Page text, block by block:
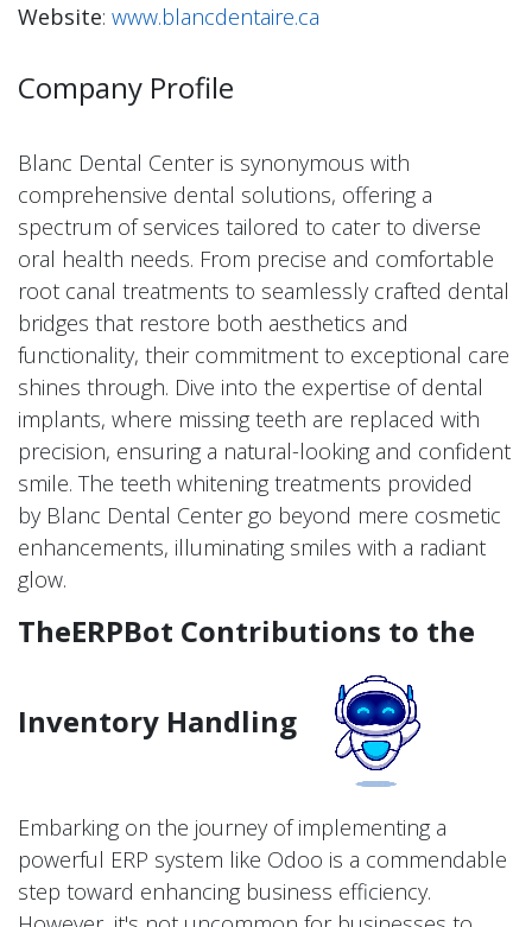
Website: www.blancdentaire.ca
Company Profile
Blanc Dental Center is synonymous with
comprehensive dental solutions, offering a
spectrum of services tailored to cater to diverse
oral health needs. From precise and comfortable
root canal treatments to seamlessly crafted dental
bridges that restore both aesthetics and
functionality, their commitment to exceptional care
shines through. Dive into the expertise of dental
implants, where missing teeth are replaced with
precision, ensuring a natural-looking and confident
smile. The teeth whitening treatments provided
by Blanc Dental Center go beyond mere cosmetic
enhancements, illuminating smiles with a radiant
glow.
TheERPBot Contributions to the
Inventory Handling
Embarking on the journey of implementing a
powerful ERP system like Odoo is a commendable
step toward enhancing business efficiency.